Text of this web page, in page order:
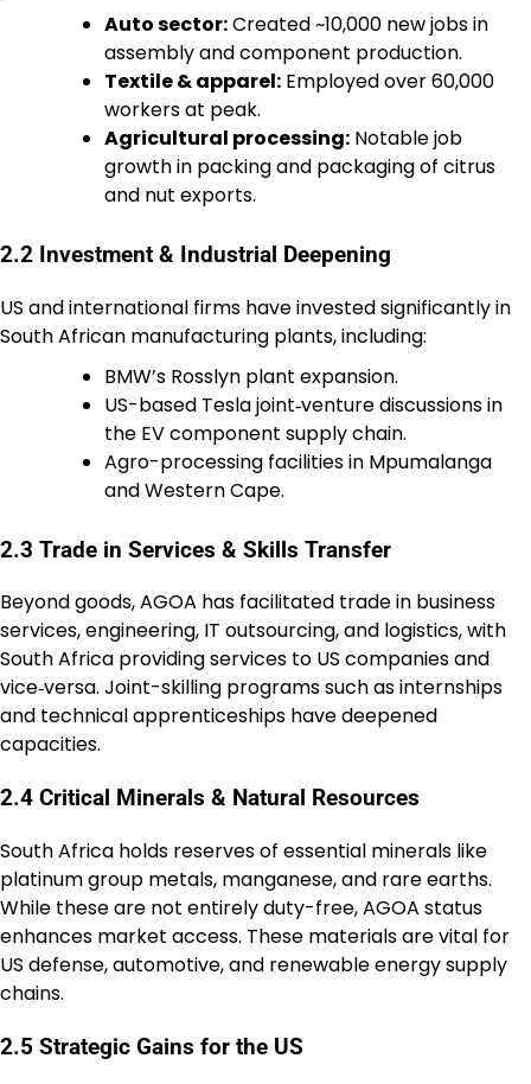
Auto sector:Created ~10,000 new jobs in
assembly and component production.
Textile & apparel: Employed over 60,000
workers at peak.
Agricultural processing: Notable job
growth in packing and packaging of citrus
and nut exports.
2.2 Investment & Industrial Deepening
US and international firms have invested significantly in
South African manufacturing plants, including:
BMW’s Rosslyn plant expansion.
US-based Tesla joint‑venture discussions in
the EV component supply chain.
Agro-processing facilities in Mpumalanga
and Western Cape.
2.3 Trade in Services & Skills Transfer
Beyond goods, AGOA has facilitated trade in business
services, engineering, IT outsourcing, and logistics, with
South Africa providing services to US companies and
vice‑versa. Joint-skilling programs such as internships
and technical apprenticeships have deepened
capacities.
2.4 Critical Minerals & Natural Resources
South Africa holds reserves of essential minerals like
platinum group metals, manganese, and rare earths.
While these are not entirely duty-free, AGOA status
enhances market access. These materials are vital for
US defense, automotive, and renewable energy supply
chains.
2.5 Strategic Gains for the US